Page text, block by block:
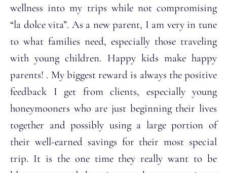
wellness into my trips while not compromising
“la dolce vita”. As a new parent, I am very in tune
to what families need, especially those traveling
with young children. Happy kids make happy
parents! . My biggest reward is always the positive
feedback I get from clients, especially young
honeymooners who are just beginning their lives
together and possibly using a large portion of
their well-earned savings for their most special
trip. It is the one time they really want to be